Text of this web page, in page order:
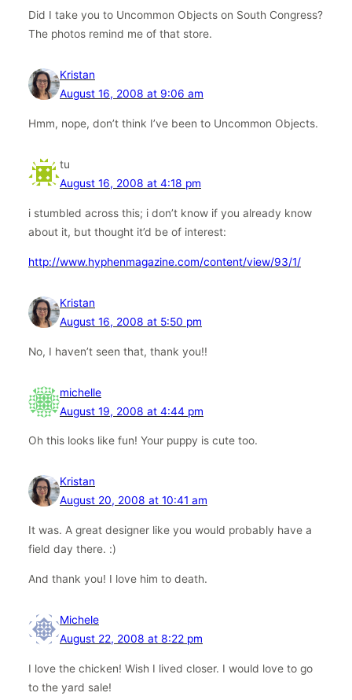
Did I take you to Uncommon Objects on South Congress?
The photos remind me of that store.
Kristan
August 16, 2008 at 9:06 am
Hmm, nope, don’t think I’ve been to Uncommon Objects.
tu
August 16, 2008 at 4:18 pm
i stumbled across this; i don’t know if you already know
about it, but thought it’d be of interest:
http://www.hyphenmagazine.com/content/view/93/1/
Kristan
August 16, 2008 at 5:50 pm
No, I haven’t seen that, thank you!!
michelle
August 19, 2008 at 4:44 pm
Oh this looks like fun! Your puppy is cute too.
Kristan
August 20, 2008 at 10:41 am
It was. A great designer like you would probably have a
field day there. :)
And thank you! I love him to death.
Michele
August 22, 2008 at 8:22 pm
I love the chicken! Wish I lived closer. I would love to go
to the yard sale!